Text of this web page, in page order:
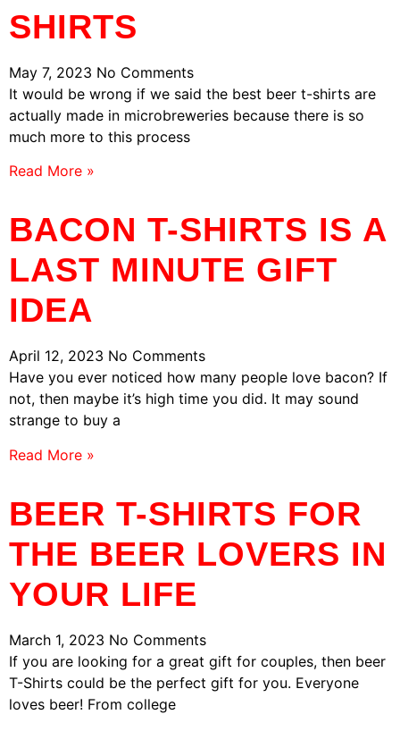
SHIRTS
May 7, 2023 No Comments
It would be wrong if we said the best beer t-shirts are
actually made in microbreweries because there is so
much more to this process
Read More »
BACON T-SHIRTS IS A
LAST MINUTE GIFT
IDEA
April 12, 2023 No Comments
Have you ever noticed how many people love bacon? If
not, then maybe it’s high time you did. It may sound
strange to buy a
Read More »
BEER T-SHIRTS FOR
THE BEER LOVERS IN
YOUR LIFE
March 1, 2023 No Comments
If you are looking for a great gift for couples, then beer
T-Shirts could be the perfect gift for you. Everyone
loves beer! From college